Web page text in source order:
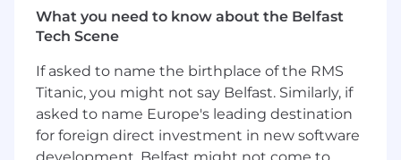
knowledge, vision, and autonomy, we focus on
taking the best products and campaigns to
decentralization to every part of the world.
Integrity, insight, innovation, purpose and
cooperation are inscribed within our culture. At
Gate, we are committed to GateStyles and we
What you need to know about the Belfast
Tech Scene
If asked to name the birthplace of the RMS
Titanic, you might not say Belfast. Similarly, if
asked to name Europe's leading destination
for foreign direct investment in new software